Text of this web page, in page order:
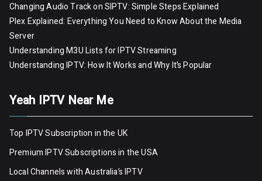
Changing Audio Track on SIPTV: Simple Steps Explained
Plex Explained: Everything You Need to Know About the Media
Server
Understanding M3U Lists for IPTV Streaming
Understanding IPTV: How It Works and Why It’s Popular
Yeah IPTV Near Me
Top IPTV Subscription in the UK
Premium IPTV Subscriptions in the USA
Local Channels with Australia’s IPTV